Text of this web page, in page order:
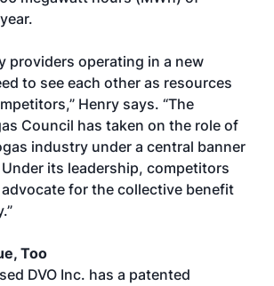
providers operating in a new
to see each other as resources
Henry says. “The
Council has taken on the role of
industry under a central banner
its leadership, competitors
for the collective benefit
Too
DVO Inc. has a patented